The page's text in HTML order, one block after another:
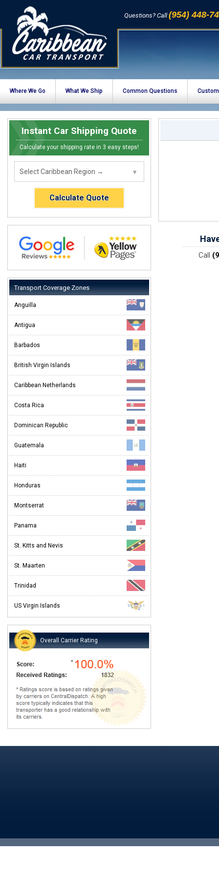
Questions? Call (954) 448-
Where We Go What We Ship Common Questions
Instant Car Shipping Quote
Calculate your shipping rate in 3 easy steps!
Calculate Quote
Transport Coverage Zones
Anguilla
Antigua
Barbados
British Virgin Islands
Caribbean Netherlands
Costa Rica
Dominican Republic
Guatemala
Haiti
Honduras
Montserrat
Panama
St. Kitts and Nevis
St. Maarten
Trinidad
US Virgin Islands
Overall Carrier Rating
Call